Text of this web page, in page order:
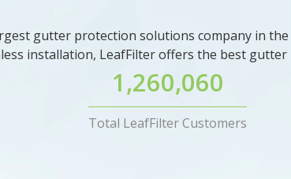
gutter protection solutions company in
installation, LeafFilter offers the best
1,260,060
Total LeafFilter Customers